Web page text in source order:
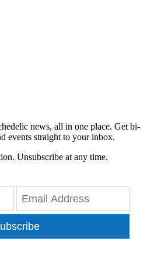
news, all in one place. Get bi-
events straight to your inbox.
Unsubscribe at any time.